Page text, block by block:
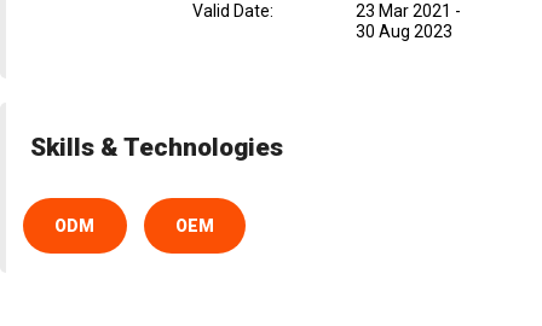
Valid Date: 23 Mar 2021 -
30 Aug 2023
Skills & Technologies
ODM OEM